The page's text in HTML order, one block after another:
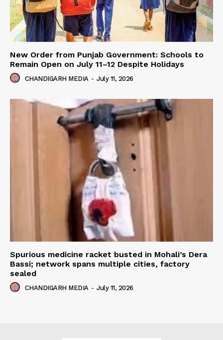
New Order from Punjab Government: Schools to
Remain Open on July 11–12 Despite Holidays
CHANDIGARH MEDIA - July 11, 2026
Spurious medicine racket busted in Mohali’s Dera
Bassi; network spans multiple cities, factory
sealed
CHANDIGARH MEDIA - July 11, 2026